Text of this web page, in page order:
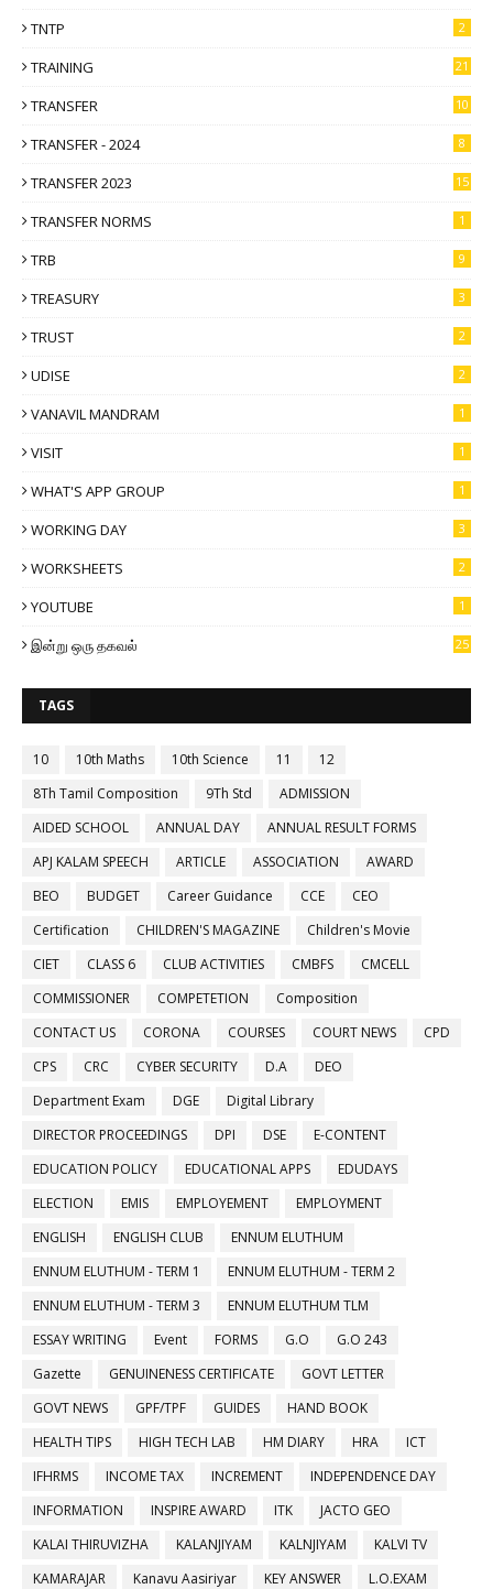
TNTP 2
TRAINING 21
TRANSFER 10
TRANSFER - 2024 8
TRANSFER 2023 15
TRANSFER NORMS 1
TRB 9
TREASURY 3
TRUST 2
UDISE 2
VANAVIL MANDRAM 1
VISIT 1
WHAT'S APP GROUP 1
WORKING DAY 3
WORKSHEETS 2
YOUTUBE 1
இன்று ஒரு தகவல் 25
TAGS
10 10th Maths 10th Science 11
12
8Th Tamil Composition
9Th Std
ADMISSION
AIDED SCHOOL
ANNUAL DAY
ANNUAL RESULT FORMS
APJ KALAM SPEECH
ARTICLE ASSOCIATION
AWARD
BEO
BUDGET Career Guidance CCE
CEO
Certification
CHILDREN'S MAGAZINE
Children's Movie
CIET
CLASS 6 CLUB ACTIVITIES CMBFS
CMCELL
COMMISSIONER
COMPETETION
Composition
CONTACT US
CORONA COURSES COURT NEWS
CPD
CPS
CRC CYBER SECURITY D.A
DEO
Department Exam
DGE
Digital Library
DIRECTOR PROCEEDINGS
DPI DSE
E-CONTENT
EDUCATION POLICY
EDUCATIONAL APPS
EDUDAYS
ELECTION
EMIS EMPLOYEMENT
EMPLOYMENT
ENGLISH
ENGLISH CLUB
ENNUM ELUTHUM
ENNUM ELUTHUM - TERM 1
ENNUM ELUTHUM - TERM 2
ENNUM ELUTHUM - TERM 3
ENNUM ELUTHUM TLM
ESSAY WRITING
Event FORMS G.O
G.O 243
Gazette
GENUINENESS CERTIFICATE
GOVT LETTER
GOVT NEWS
GPF/TPF GUIDES
HAND BOOK
HEALTH TIPS
HIGH TECH LAB HM DIARY HRA
ICT
IFHRMS
INCOME TAX INCREMENT
INDEPENDENCE DAY
INFORMATION
INSPIRE AWARD ITK
JACTO GEO
KALAI THIRUVIZHA
KALANJIYAM KALNJIYAM
KALVI TV
KAMARAJAR
Kanavu Aasiriyar KEY ANSWER
L.O.EXAM